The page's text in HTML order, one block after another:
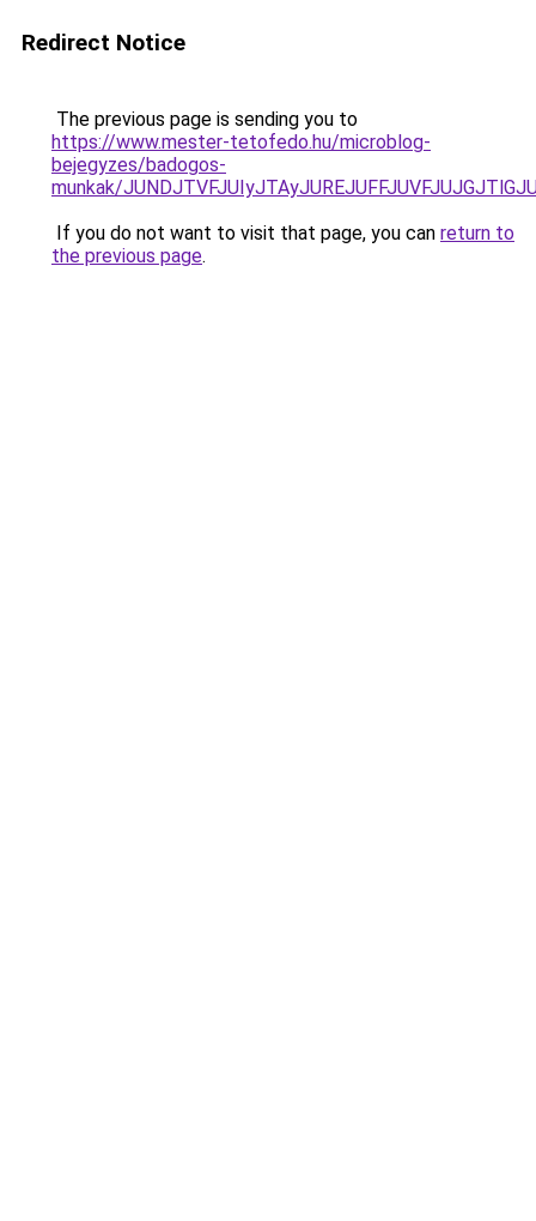
Redirect Notice
The previous page is sending you to
https://www.mester-tetofedo.hu/microblog-
bejegyzes/badogos-
munkak/
If you do not want to visit that page, you can return to
the previous page.